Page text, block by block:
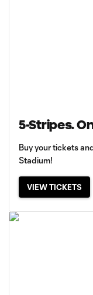
5-Stripes.
Buy your tickets
Stadium!
VIEW TICKETS